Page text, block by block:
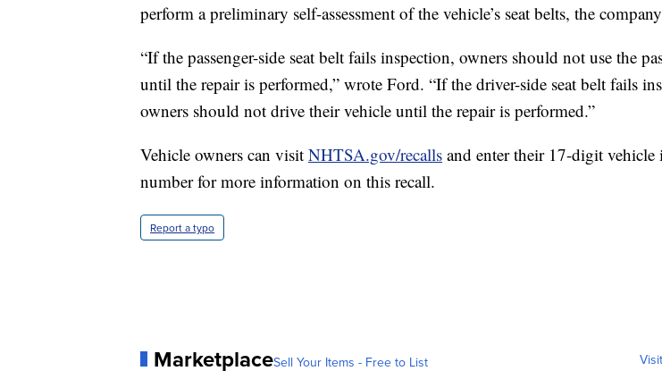
perform a preliminary self-assessment of the vehicle’s seat belts, the
“If the passenger-side seat belt fails inspection, owners should not use the
until the repair is performed,” wrote Ford. “If the driver-side seat belt fails
owners should not drive their vehicle until the repair is performed.”
Vehicle owners can visit NHTSA.gov/recalls and enter their 17-digit vehicle
number for more information on this recall.
Report a typo
MarketplaceSell Your Items - Free to List